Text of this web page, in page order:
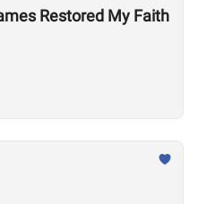
Restored My Faith